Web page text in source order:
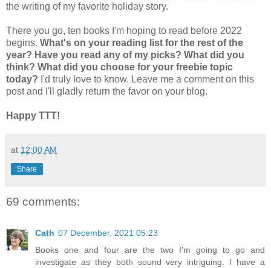
the writing of my favorite holiday story.
There you go, ten books I'm hoping to read before 2022
begins. What's on your reading list for the rest of the
year? Have you read any of my picks? What did you
think? What did you choose for your freebie topic
today? I'd truly love to know. Leave me a comment on this
post and I'll gladly return the favor on your blog.
Happy TTT!
at 12:00 AM
Share
69 comments:
Cath 07 December, 2021 05:23
Books one and four are the two I'm going to go and
investigate as they both sound very intriguing. I have a